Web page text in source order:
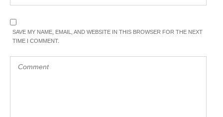
SAVE MY NAME, EMAIL, AND WEBSITE IN THIS BROWSER FOR THE NEXT
TIME I COMMENT.